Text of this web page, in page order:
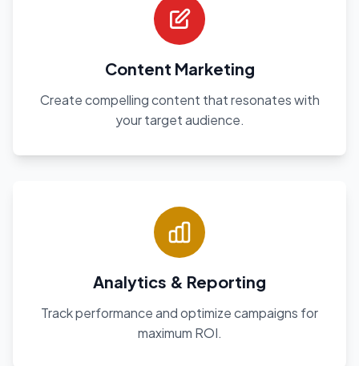
Content Marketing
Create compelling content that resonates with
your target audience.
Analytics & Reporting
Track performance and optimize campaigns for
maximum ROI.